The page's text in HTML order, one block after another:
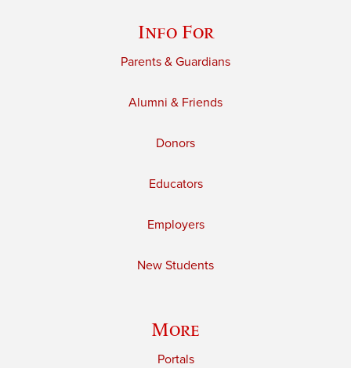
Info For
Parents & Guardians
Alumni & Friends
Donors
Educators
Employers
New Students
More
Portals